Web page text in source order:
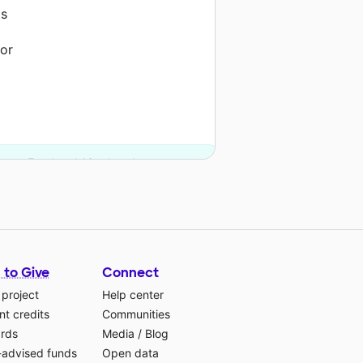
Fund and 16 other donors.
to Give
project
credits
advised funds
Connect
Help center
Communities
Media / Blog
Open data